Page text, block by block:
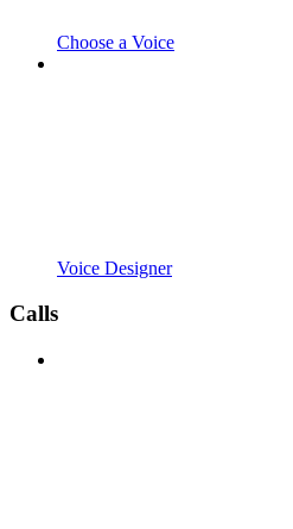
Choose a Voice
Voice Designer
Calls